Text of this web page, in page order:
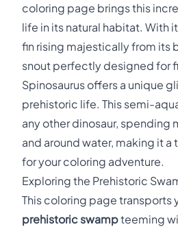
coloring page brings this
life in its natural habitat. With
fin rising majestically from its
snout perfectly designed for
Spinosaurus offers a unique
prehistoric life. This semi-
any other dinosaur, spending
and around water, making it
for your coloring adventure.
Exploring the Prehistoric
This coloring page transports
prehistoric swampteeming